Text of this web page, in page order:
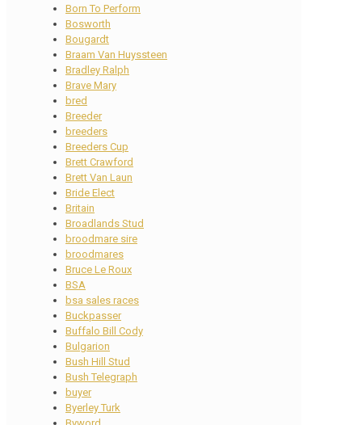
Born To Perform
Bosworth
Bougardt
Braam Van Huyssteen
Bradley Ralph
Brave Mary
bred
Breeder
breeders
Breeders Cup
Brett Crawford
Brett Van Laun
Bride Elect
Britain
Broadlands Stud
broodmare sire
broodmares
Bruce Le Roux
BSA
bsa sales races
Buckpasser
Buffalo Bill Cody
Bulgarion
Bush Hill Stud
Bush Telegraph
buyer
Byerley Turk